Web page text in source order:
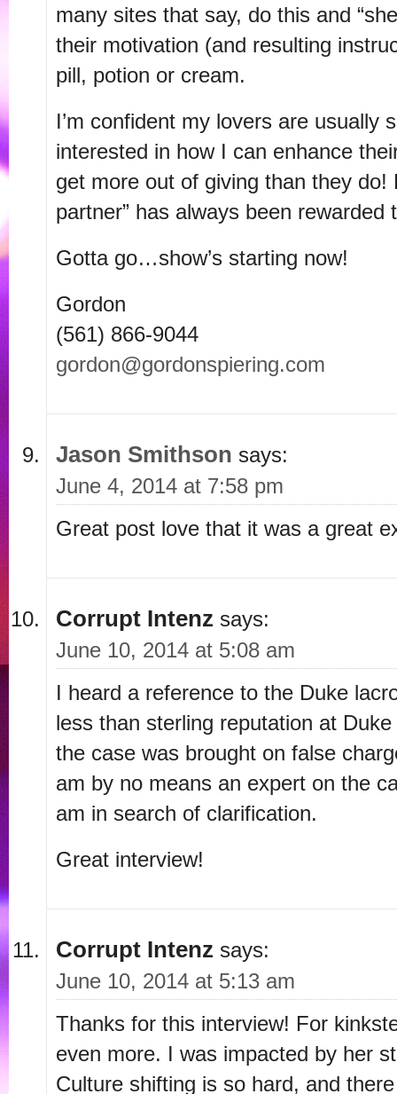
many sites that say, do this and
their motivation (and resulting
pill, potion or cream.
I’m confident my lovers are usually
interested in how I can enhance
get more out of giving than they do!
partner” has always been rewarded
Gotta go…show’s starting now!
Gordon
(561) 866-9044
gordon@gordonspiering.com
Jason Smithson says:
June 4, 2014 at 7:58 pm
Great post love that it was a great
Corrupt Intenz says:
June 10, 2014 at 5:08 am
I heard a reference to the Duke
less than sterling reputation at
the case was brought on false
am by no means an expert on the
am in search of clarification.
Great interview!
Corrupt Intenz says:
June 10, 2014 at 5:13 am
Thanks for this interview! For
even more. I was impacted by her
Culture shifting is so hard, and